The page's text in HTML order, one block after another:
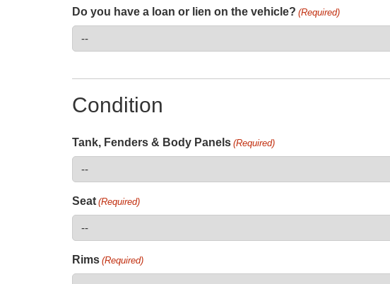
Do you have a loan or lien on the vehicle? (Required)
Condition
Tank, Fenders & Body Panels (Required)
Seat (Required)
Rims (Required)